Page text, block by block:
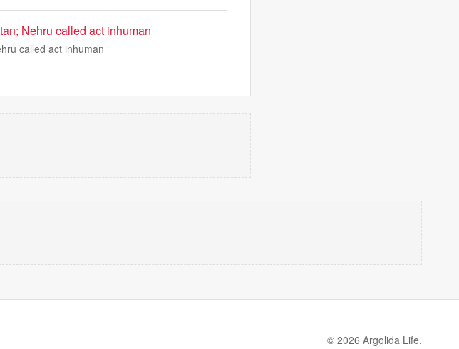
Nehru called act inhuman
called act inhuman
© 2026 Argolida Life.